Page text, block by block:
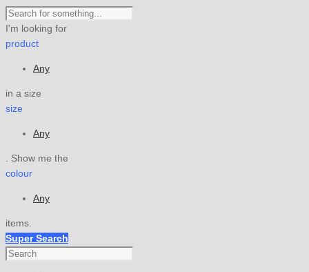
I'm looking for
product
Any
in a size
size
Any
. Show me the
colour
Any
items.
Super Search